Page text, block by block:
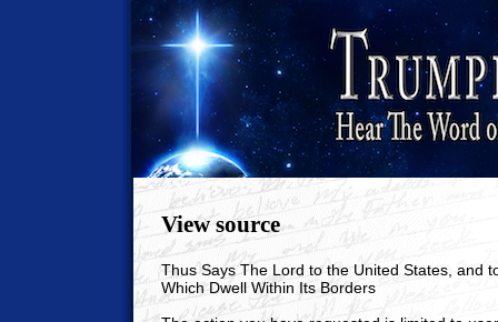
View source
Thus Says The Lord to the United States, and
Which Dwell Within Its Borders